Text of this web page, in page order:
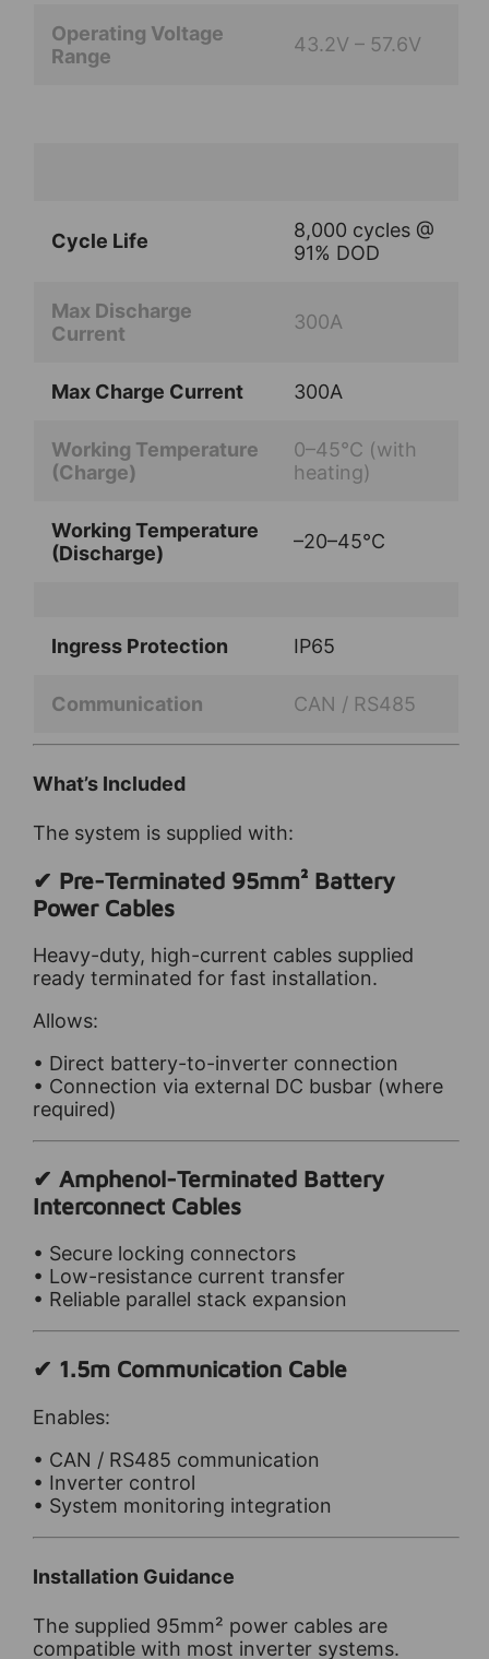
Operating Voltage
Range
43.2V – 57.6V
Cycle Life
8,000 cycles @
91% DOD
Max Discharge
Current
300A
Max Charge Current 300A
Working Temperature
(Charge)
0–45°C (with
heating)
Working Temperature
(Discharge)
–20–45°C
Ingress Protection IP65
Communication CAN / RS485
What’s Included
The system is supplied with:
✔ Pre-Terminated 95mm² Battery
Power Cables
Heavy-duty, high-current cables supplied
ready terminated for fast installation.
Allows:
• Direct battery-to-inverter connection
• Connection via external DC busbar (where
required)
✔ Amphenol-Terminated Battery
Interconnect Cables
• Secure locking connectors
• Low-resistance current transfer
• Reliable parallel stack expansion
✔ 1.5m Communication Cable
Enables:
• CAN / RS485 communication
• Inverter control
• System monitoring integration
Installation Guidance
The supplied 95mm² power cables are
compatible with most inverter systems.